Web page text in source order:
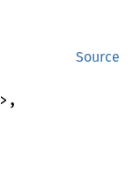
Source
>,